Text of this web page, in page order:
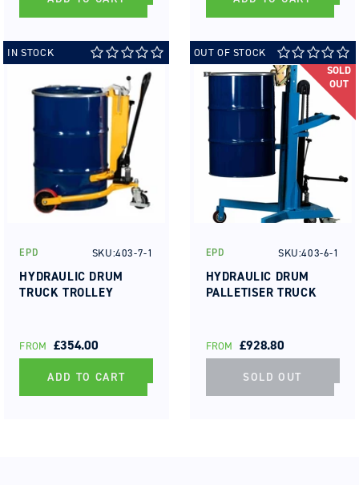
IN STOCK
Vendor:
EPD SKU:403-7-1
HYDRAULIC DRUM
TRUCK TROLLEY
REGULAR
PRICE
FROM £354.00
ADD TO CART
OUT OF STOCK
SOLD
OUT
Vendor:
EPD SKU:403-6-1
HYDRAULIC DRUM
PALLETISER TRUCK
REGULAR
PRICE
FROM £928.80
SOLD OUT